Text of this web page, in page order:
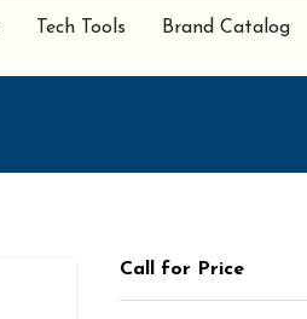
Tech Tools Brand Catalog
Call for Price